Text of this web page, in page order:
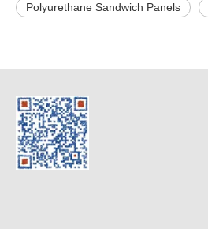
Polyurethane Sandwich Panels